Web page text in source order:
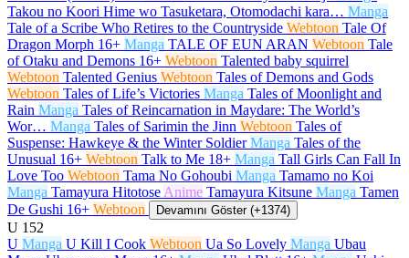
Takou no Koori Hime wo Tasuketara, Otomodachi kara… Manga
Tale of a Scribe Who Retires to the Countryside Webtoon Tale Of
Dragon Morph 16+ Manga TALE OF EUN ARAN Webtoon Tale
of Otaku and Demons 16+ Webtoon Talented baby squirrel
Webtoon Talented Genius Webtoon Tales of Demons and Gods
Webtoon Tales of Life’s Victories Manga Tales of Moonlight and
Rain Manga Tales of Reincarnation in Maydare: The World’s
Wor… Manga Tales of Sarimin the Jinn Webtoon Tales of
Suspense: Hawkeye & the Winter Soldier Manga Tales of the
Unusual 16+ Webtoon Talk to Me 18+ Manga Tall Girls Can Fall In
Love Too Webtoon Tama No Gohoubi Manga Tamamo no Koi
Manga Tamayura Hitotose Anime Tamayura Kitsune Manga Tamen
De Gushi 16+ Webtoon Devamını Göster (+1374)
U 152
U Manga U Kill I Cook Webtoon Ua So Lovely Manga Ubau